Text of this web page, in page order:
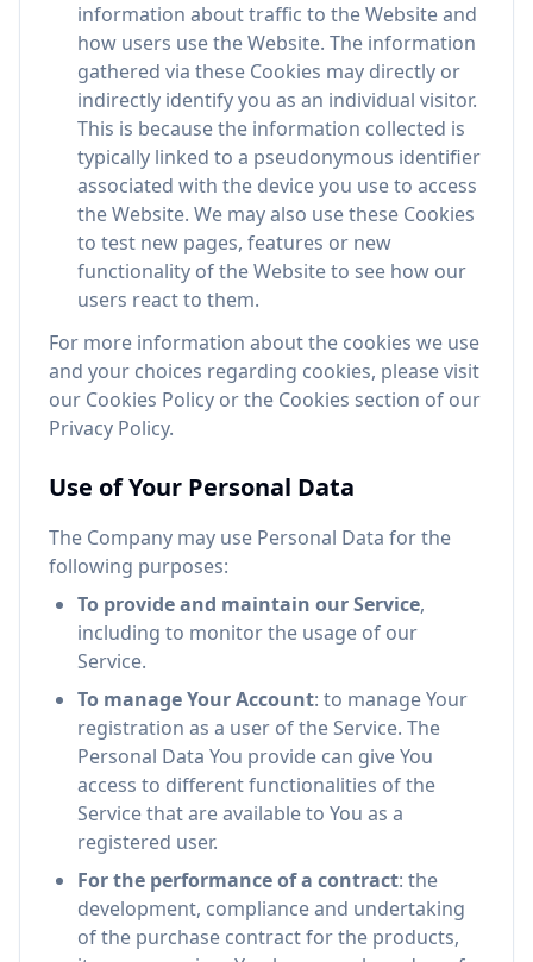
information about traffic to the Website and
how users use the Website. The information
gathered via these Cookies may directly or
indirectly identify you as an individual visitor.
This is because the information collected is
typically linked to a pseudonymous identifier
associated with the device you use to access
the Website. We may also use these Cookies
to test new pages, features or new
functionality of the Website to see how our
users react to them.
For more information about the cookies we use
and your choices regarding cookies, please visit
our Cookies Policy or the Cookies section of our
Privacy Policy.
Use of Your Personal Data
The Company may use Personal Data for the
following purposes:
To provide and maintain our Service,
including to monitor the usage of our
Service.
To manage Your Account: to manage Your
registration as a user of the Service. The
Personal Data You provide can give You
access to different functionalities of the
Service that are available to You as a
registered user.
For the performance of a contract: the
development, compliance and undertaking
of the purchase contract for the products,